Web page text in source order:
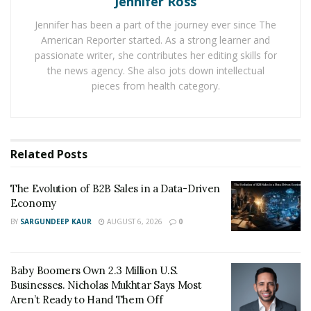
Increased Demand for Properties: There is
currently a high demand for properties in Florida,
especially in popular areas like Miami, Orlando,
Remote Work: Many people are now working from
home, which has led to a surge in demand for
larger homes with home offices and extra space.
This has led to an increased demand for suburban
place in many parts of the world, many people are
opting to purchase vacation homes in Florida. This
Jennifer has been a part of the journey ever since The
American Reporter started. As a strong learner and
passionate writer, she contributes her editing skills for
the news agency. She also jots down intellectual
pieces from health category.
Related Posts
The Evolution of B2B Sales in a Data-Driven
Economy
BY SARGUNDEEP KAUR AUGUST 6, 2026 0
Baby Boomers Own 2.3 Million U.S.
Businesses. Nicholas Mukhtar Says Most
Aren’t Ready to Hand Them Off